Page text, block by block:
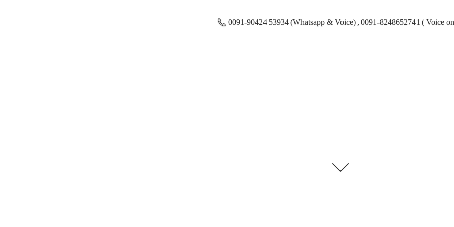
0091-90424 53934 (Whatsapp & Voice) , 0091-8248652741 ( Voice